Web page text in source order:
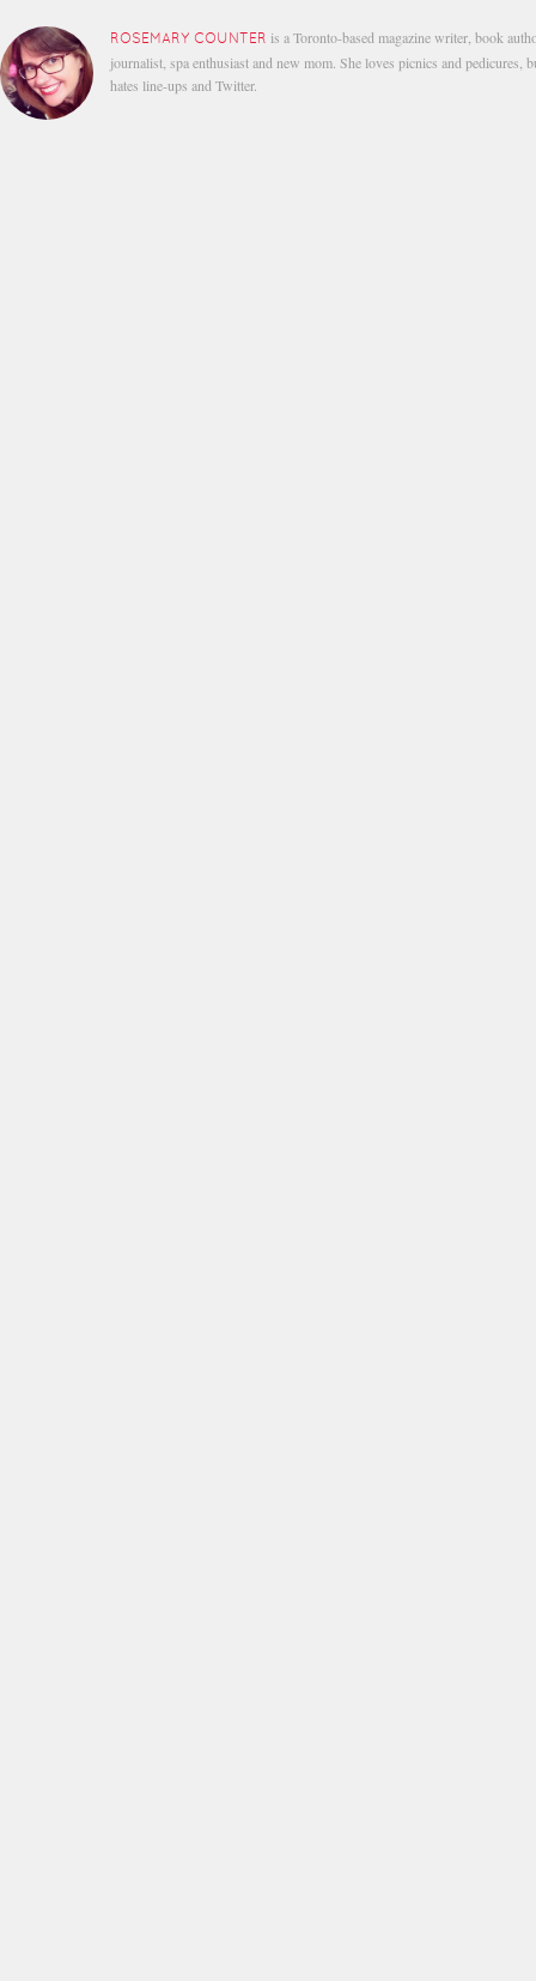
ROSEMARY COUNTER is a Toronto-based magazine writer, book
journalist, spa enthusiast and new mom. She loves picnics and pedicures,
hates line-ups and Twitter.